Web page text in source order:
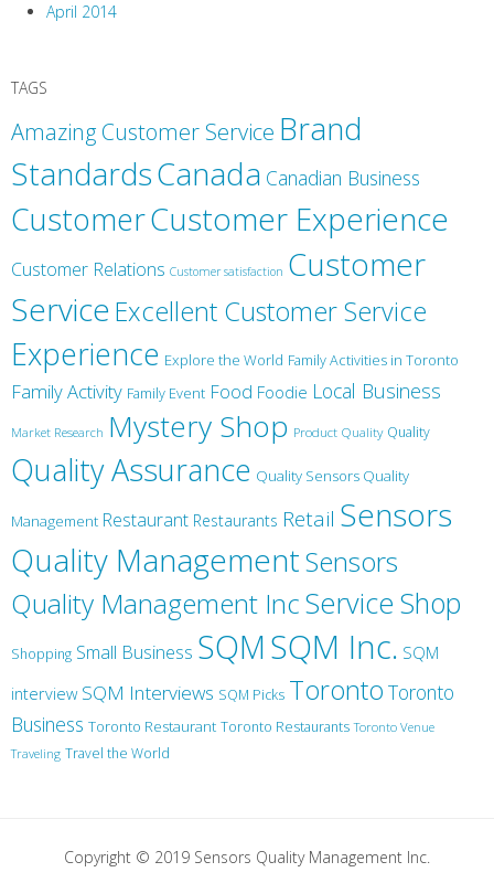
April 2014
TAGS
Amazing Customer Service Brand
StandardsCanada Canadian Business
CustomerCustomer Experience
Customer Relations Customer satisfaction Customer
ServiceExcellent Customer Service
Experience Explore the World Family Activities in Toronto
Family Activity Family Event Food Foodie Local Business
Market Research Mystery Shop Product Quality Quality
Quality Assurance Quality Sensors Quality
Management Restaurant Restaurants Retail Sensors
Quality ManagementSensors
Quality Management IncService Shop
Shopping Small Business SQMSQM Inc. SQM
interview SQM Interviews SQM Picks Toronto Toronto
Business Toronto Restaurant Toronto Restaurants Toronto Venue
Traveling Travel the World
Copyright © 2019 Sensors Quality Management Inc.